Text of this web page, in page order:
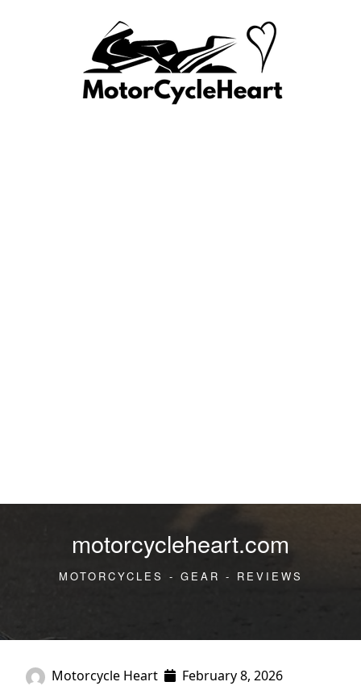
motorcycleheart.com
MOTORCYCLES - GEAR - REVIEWS
Motorcycle Heart
February 8, 2026